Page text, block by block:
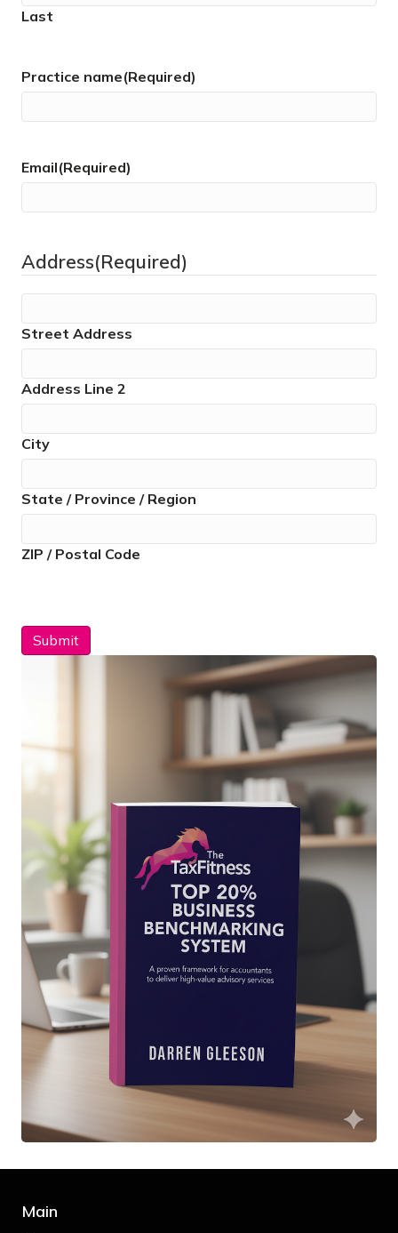
Last
Practice name(Required)
Email(Required)
Address(Required)
Street Address
Address Line 2
City
State / Province / Region
ZIP / Postal Code
Main